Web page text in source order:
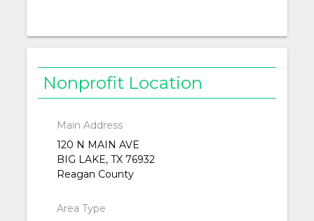
Nonprofit Location
Main Address
120 N MAIN AVE
BIG LAKE, TX 76932
Reagan County
Area Type